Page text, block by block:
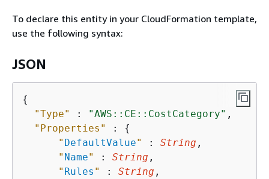
To declare this entity in your CloudFormation template,
use the following syntax:
JSON
{
"Type"
: "AWS::CE::CostCategory" ,
"Properties"
: {
" DefaultValue" : String ,
" Name" : String ,
" Rules " : String ,